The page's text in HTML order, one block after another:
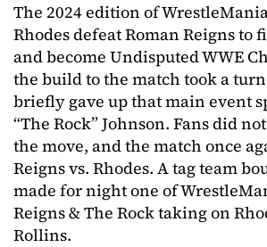
The 2024 edition of
Rhodes defeat Roman Reigns to
and become Undisputed WWE
the build to the match took a
briefly gave up that main event
“The Rock” Johnson. Fans did
the move, and the match once
Reigns vs. Rhodes. A tag team
made for night one of
Reigns & The Rock taking on
Rollins.